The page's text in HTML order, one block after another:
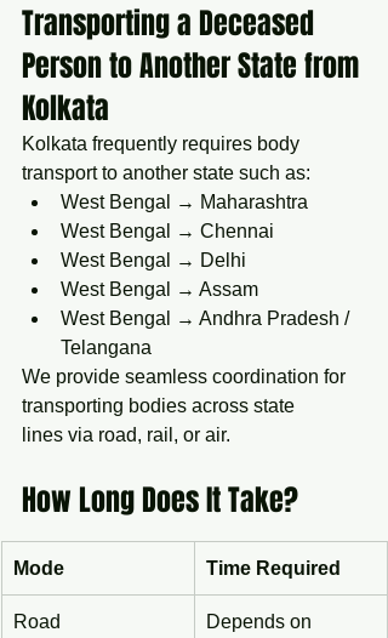
Transporting a Deceased
Person to Another State from
Kolkata
Kolkata frequently requires body
transport to another state such as:
West Bengal → Maharashtra
West Bengal → Chennai
West Bengal → Delhi
West Bengal → Assam
West Bengal → Andhra Pradesh /
Telangana
We provide seamless coordination for
transporting bodies across state
lines via road, rail, or air.
How Long Does It Take?
Mode Time Required
Road
Depends on